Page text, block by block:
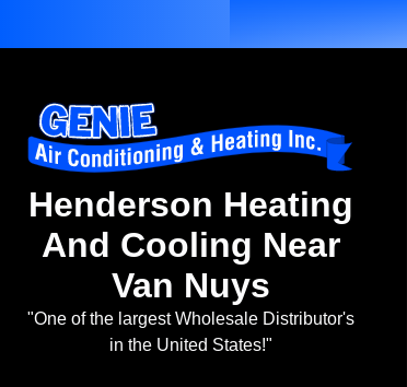
Henderson Heating
And Cooling Near
Van Nuys
"One of the largest Wholesale Distributor's
in the United States!"